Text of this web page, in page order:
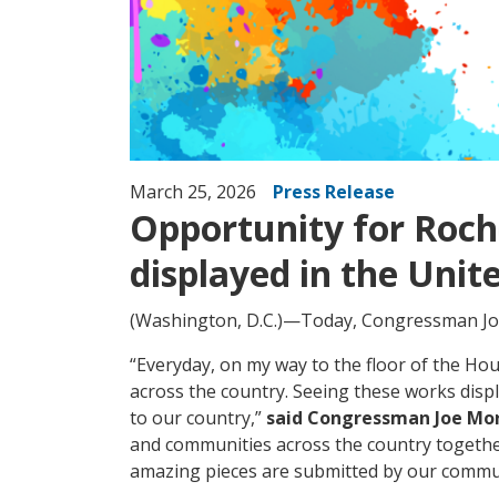
March 25, 2026 Press Release
Opportunity for
displayed in the
(Washington, D.C.)—Today, Congressman
“Everyday, on my way to the floor of the
across the country. Seeing these works
to our country,” said Congressman Joe
and communities across the country
amazing pieces are submitted by our